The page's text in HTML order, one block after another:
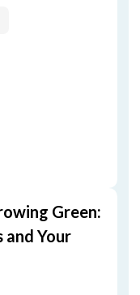
Green:
and Your